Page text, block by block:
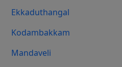
Ekkaduthangal
Kodambakkam
Mandaveli